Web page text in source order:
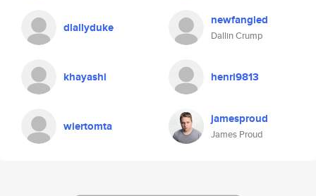
dlallyduke newfangled
Dallin Crump
khayashi henri9813
wiertomta jamesproud
James Proud